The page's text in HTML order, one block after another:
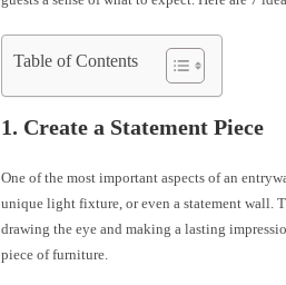
Table of Contents
1. Create a Statement Piece
One of the most important aspects of an
unique light fixture, or even a statement wall.
drawing the eye and making a lasting
piece of furniture.